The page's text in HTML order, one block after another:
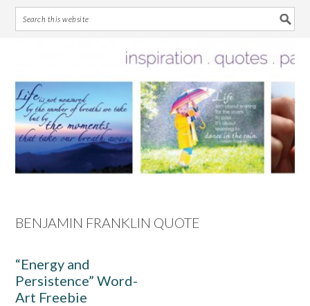
primary
navigation
main
content
primary
sidebar
footer
BENJAMIN FRANKLIN QUOTE
“Energy and
Persistence” Word-
Art Freebie